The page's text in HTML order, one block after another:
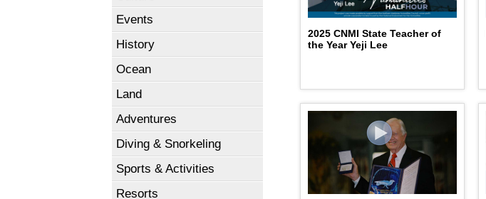
Events
History
Ocean
Land
Adventures
Diving & Snorkeling
Sports & Activities
Resorts
2025 CNMI State Teacher of
the Year Yeji Lee